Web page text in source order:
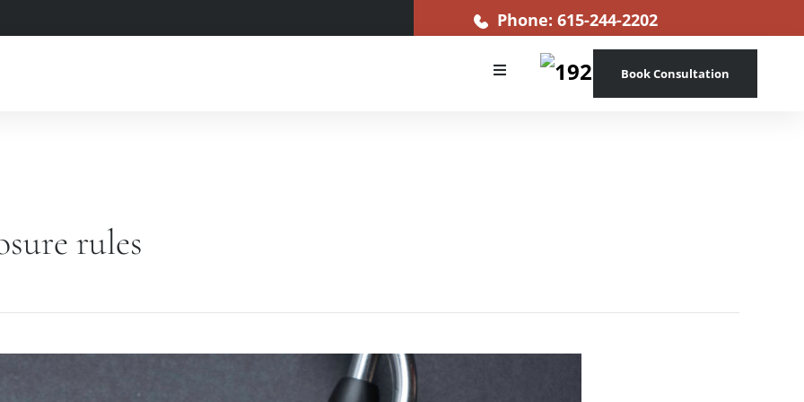
Phone: 615-244-2202
Book Consultation
rules